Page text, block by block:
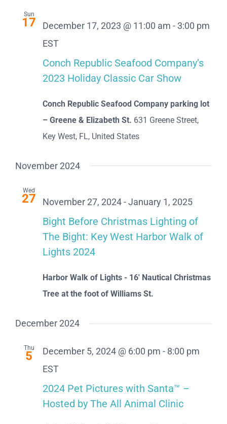
Sun
17 December 17, 2023 @ 11:00 am - 3:00 pm
EST
Conch Republic Seafood Company’s
2023 Holiday Classic Car Show
Conch Republic Seafood Company parking lot
– Greene & Elizabeth St. 631 Greene Street,
Key West, FL, United States
November 2024
Wed
27 November 27, 2024 - January 1, 2025
Bight Before Christmas Lighting of
The Bight: Key West Harbor Walk of
Lights 2024
Harbor Walk of Lights - 16' Nautical Christmas
Tree at the foot of Williams St.
December 2024
Thu
5 December 5, 2024 @ 6:00 pm - 8:00 pm
EST
2024 Pet Pictures with Santa™ –
Hosted by The All Animal Clinic